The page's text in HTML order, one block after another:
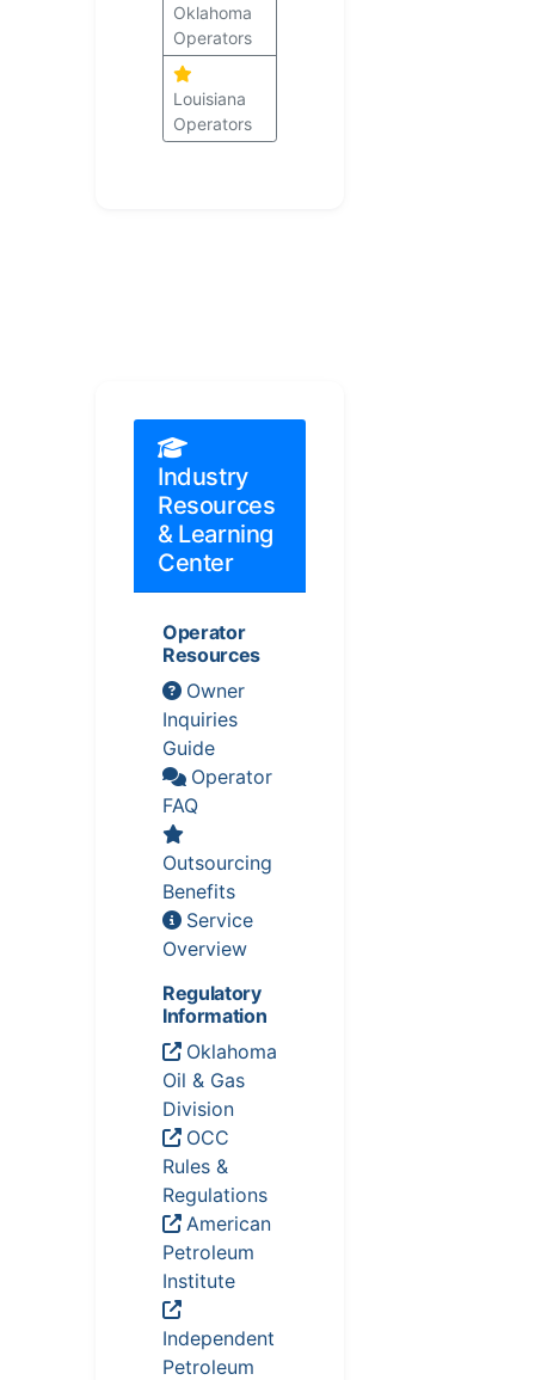
Oklahoma
Operators
Louisiana
Operators
Industry
Resources
& Learning
Center
Operator
Resources
Owner
Inquiries
Guide
Operator
FAQ
Outsourcing
Benefits
Service
Overview
Regulatory
Information
Oklahoma
Oil & Gas
Division
OCC
Rules &
Regulations
American
Petroleum
Institute
Independent
Petroleum